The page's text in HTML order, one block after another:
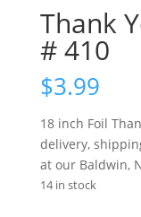
Thank
# 410
$3.99
18 inch Foil
delivery,
at our Baldwin,
14 in stock